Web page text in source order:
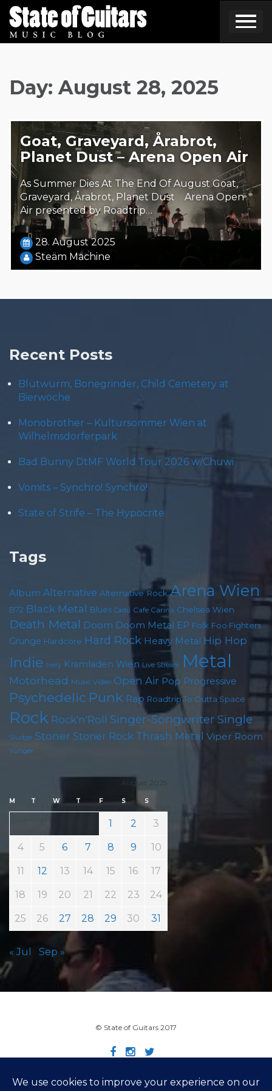
Skip
to
content
Day: August 28, 2025
Goat, Graveyard, Årabrot,
Planet Dust – Arena Open Air
As Summer Dies At The End Of August Goat,
Graveyard, Årabrot, Planet Dust Arena Open
Air presented by Roadtrip…
28. August 2025
Steäm Machine
Recent Posts
Blütwürm, Bonegrinder, Child Cemetery at
Bierwoche
Monobrother – Kultursommer Wien at
Wilhelmsdorferpark
Bad Bunny DtMF World Tour 2026 w/Chuwi
Vomits – Synchro! Synchro!
State of Strife – The Hypocrite
Tags
Album Alternative Alternative Rock Arena Wien
B72 Black Metal Blues Cadû Cafe Carina Chelsea Wien
Death Metal Doom Doom Metal EP Folk Foo Fighters
Grunge Hardcore Hard Rock Heavy Metal Hip Hop
Indie Ivery Kramladen Wien Live Stream Metal
Motörhead Music Video Open Air Pop Progressive
Psychedelic Punk Rap Roadtrip To Outta Space
Rock Rock'n'Roll Singer-Songwriter Single
Sludge Stoner Stoner Rock Thrash Metal Viper Room
Yunger
August 2025
M T W T F S S
1 2 3
4 5 6 7 8 9 10
11 12 13 14 15 16 17
18 19 20 21 22 23 24
25 26 27 28 29 30 31
« Jul Sep »
© State of Guitars 2017
Home Info Links Contact Imprint